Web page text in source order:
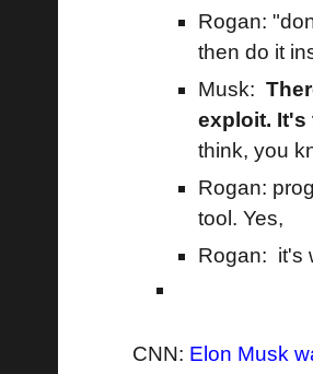
Rogan:
then do it
Musk:
exploit. It's
think, you
Rogan:
tool. Yes,
Rogan: it's
CNN: Elon Musk